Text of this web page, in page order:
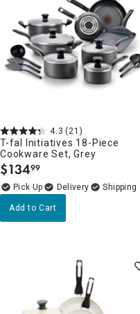
4.3 (21)
T-fal Initiatives 18-Piece
Cookware Set, Grey
$134.
99
Delivery
Add to Cart